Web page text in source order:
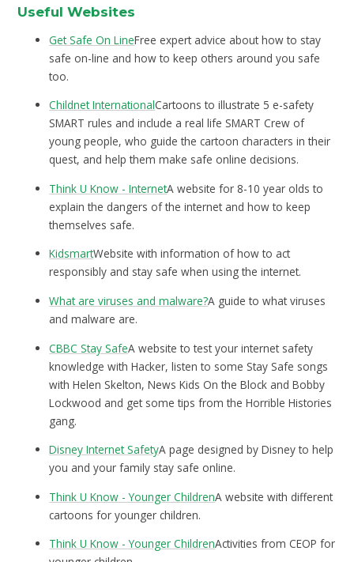
Useful Websites
Get Safe On LineFree expert advice about how to stay
safe on-line and how to keep others around you safe
too.
Childnet InternationalCartoons to illustrate 5 e-safety
SMART rules and include a real life SMART Crew of
young people, who guide the cartoon characters in their
quest, and help them make safe online decisions.
Think U Know - InternetA website for 8-10 year olds to
explain the dangers of the internet and how to keep
themselves safe.
KidsmartWebsite with information of how to act
responsibly and stay safe when using the internet.
What are viruses and malware?A guide to what viruses
and malware are.
CBBC Stay SafeA website to test your internet safety
knowledge with Hacker, listen to some Stay Safe songs
with Helen Skelton, News Kids On the Block and Bobby
Lockwood and get some tips from the Horrible Histories
gang.
Disney Internet SafetyA page designed by Disney to help
you and your family stay safe online.
Think U Know - Younger ChildrenA website with different
cartoons for younger children.
Think U Know - Younger ChildrenActivities from CEOP for